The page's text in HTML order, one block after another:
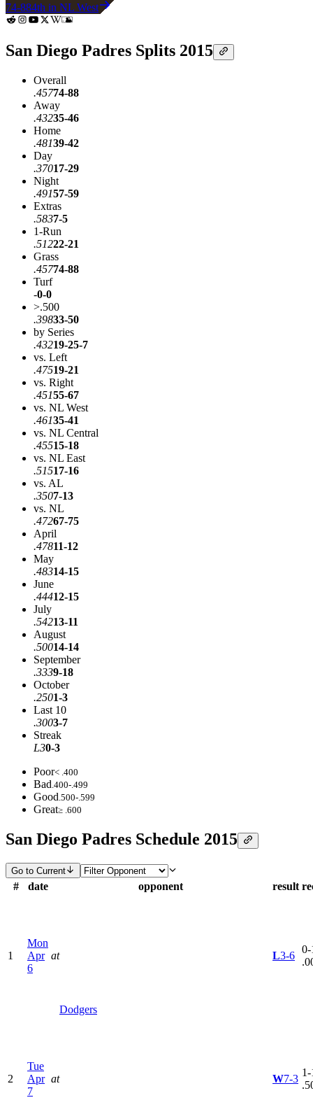
74-884th in NL West
San Diego Padres Splits 2015
Overall
.45774-88
Away
.43235-46
Home
.48139-42
Day
.37017-29
Night
.49157-59
Extras
.5837-5
1-Run
.51222-21
Grass
.45774-88
Turf
-0-0
>.500
.39833-50
by Series
.43219-25-7
vs. Left
.47519-21
vs. Right
.45155-67
vs. NL West
.46135-41
vs. NL Central
.45515-18
vs. NL East
.51517-16
vs. AL
.3507-13
vs. NL
.47267-75
April
.47811-12
May
.48314-15
June
.44412-15
July
.54213-11
August
.50014-14
September
.3339-18
October
.2501-3
Last 10
.3003-7
Streak
L30-3
Poor< .400
Bad.400-.499
Good.500-.599
Great≥ .600
San Diego Padres Schedule 2015
Go to Current
# date opponent result
1
Mon
Apr
6
at
Dodgers
L3-6
0-
2
Tue
Apr
7
at W7-3
1-